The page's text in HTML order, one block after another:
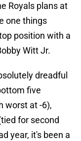
Royals plans at
one things
position with a
Witt Jr.
dreadful
five
worst at -6),
for second
year, it's been a